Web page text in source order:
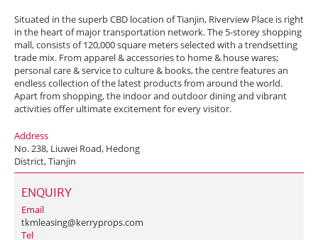
Situated in the superb CBD location of Tianjin, Riverview Place is right
in the heart of major transportation network. The 5-storey shopping
mall, consists of 120,000 square meters selected with a trendsetting
trade mix. From apparel & accessories to home & house wares;
personal care & service to culture & books, the centre features an
endless collection of the latest products from around the world.
Apart from shopping, the indoor and outdoor dining and vibrant
activities offer ultimate excitement for every visitor.
Address
No. 238, Liuwei Road, Hedong
District, Tianjin
ENQUIRY
Email
tkmleasing@kerryprops.com
Tel